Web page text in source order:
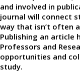
and involved in
journal will connect
way that isn’t often
Publishing an article
Professors and
opportunities and
study.